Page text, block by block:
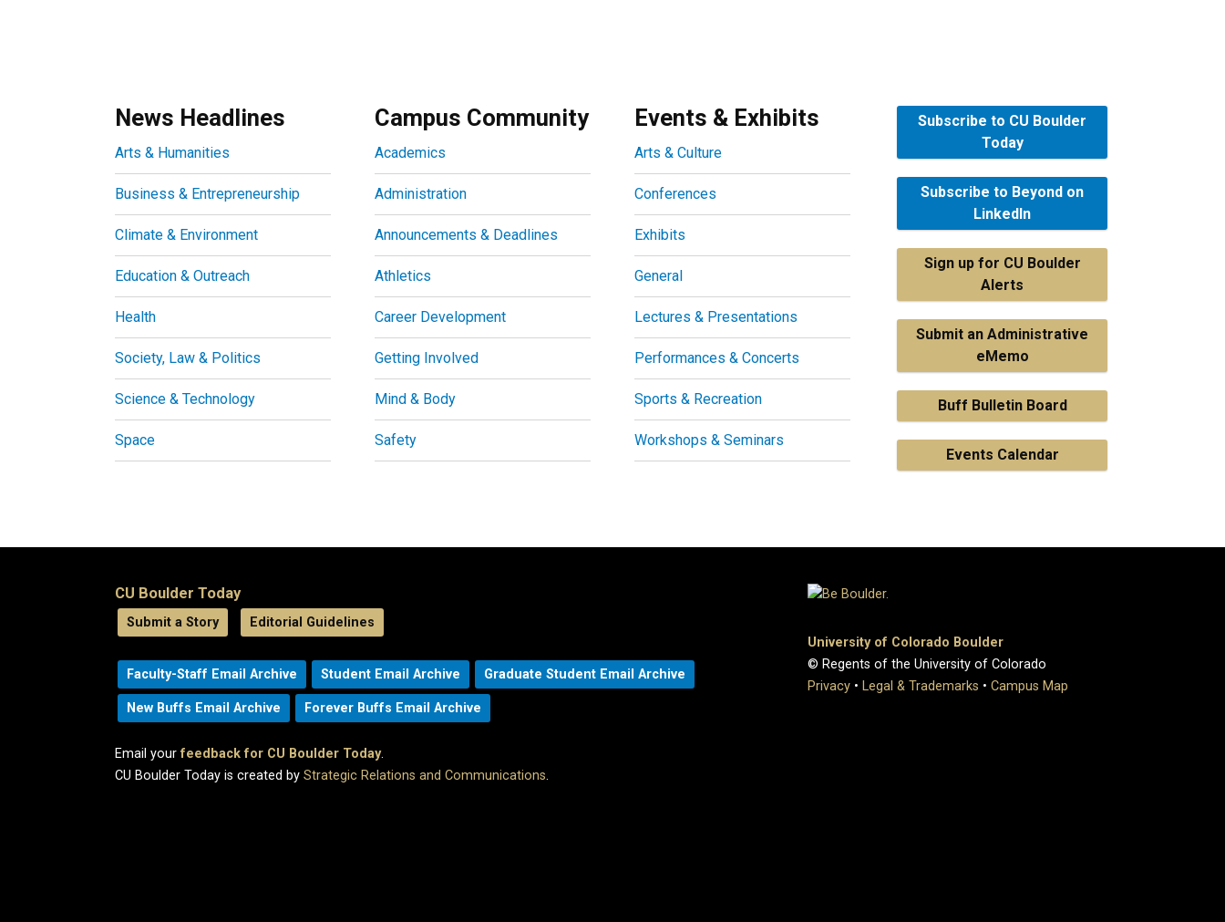
News Headlines
Arts & Humanities
Business & Entrepreneurship
Climate & Environment
Education & Outreach
Health
Society, Law & Politics
Science & Technology
Space
Campus Community
Academics
Administration
Announcements & Deadlines
Athletics
Career Development
Getting Involved
Mind & Body
Safety
Events & Exhibits
Arts & Culture
Conferences
Exhibits
General
Lectures & Presentations
Performances & Concerts
Sports & Recreation
Workshops & Seminars
Subscribe to CU Boulder
Today
Subscribe to Beyond on
LinkedIn
Sign up for CU Boulder
Alerts
Submit an Administrative
eMemo
Buff Bulletin Board
Events Calendar
CU Boulder Today
Submit a Story Editorial Guidelines
Faculty-Staff Email Archive Student Email Archive Graduate Student Email Archive
New Buffs Email Archive Forever Buffs Email Archive
Email yourfeedback for CU Boulder Today.
CU Boulder Today is created by Strategic Relations and Communications.
University of Colorado Boulder
© Regents of the University of Colorado
Privacy • Legal & Trademarks • Campus Map